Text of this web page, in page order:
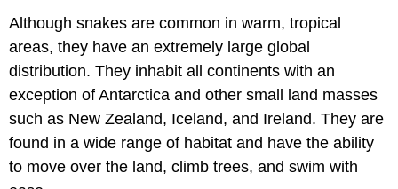
Although snakes are common in warm, tropical
areas, they have an extremely large global
distribution. They inhabit all continents with an
exception of Antarctica and other small land masses
such as New Zealand, Iceland, and Ireland. They are
found in a wide range of habitat and have the ability
to move over the land, climb trees, and swim with